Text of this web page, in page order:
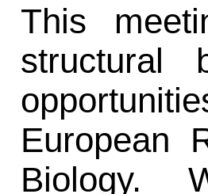
This
structural
European
Biology.